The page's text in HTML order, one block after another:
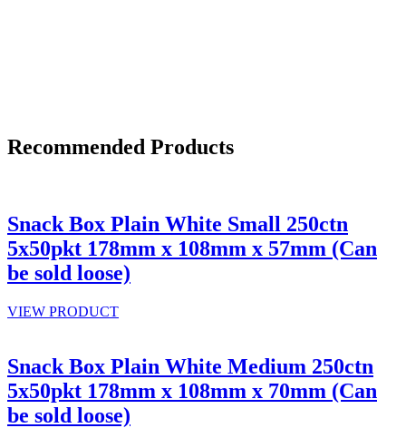
Recommended Products
Snack Box Plain White Small 250ctn
5x50pkt 178mm x 108mm x 57mm (Can
be sold loose)
VIEW PRODUCT
Snack Box Plain White Medium 250ctn
5x50pkt 178mm x 108mm x 70mm (Can
be sold loose)